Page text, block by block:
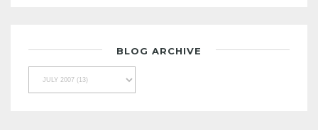
BLOG ARCHIVE